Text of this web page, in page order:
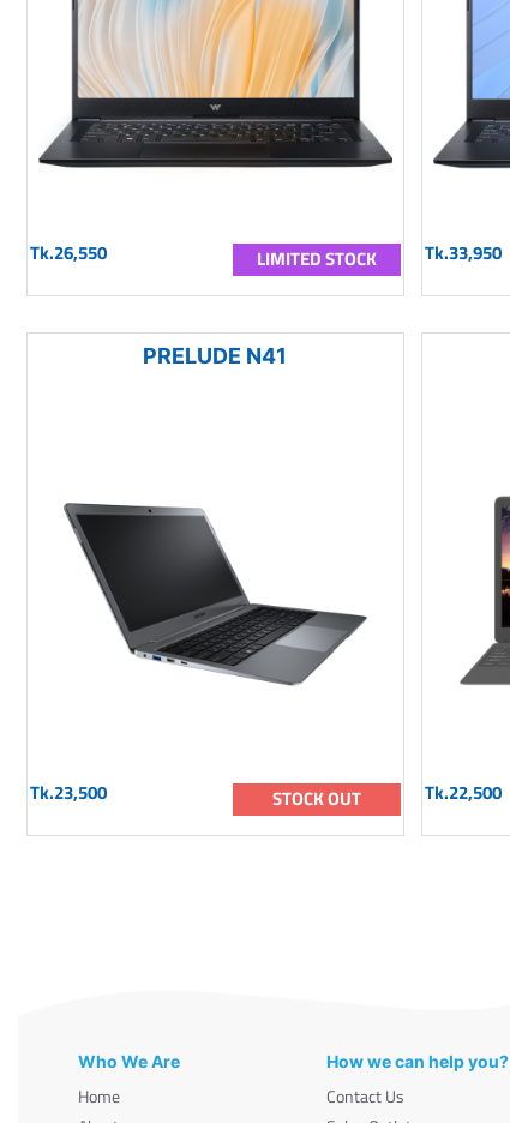
Tk.26,550 LIMITED STOCK Tk.33,950
PRELUDE N41
Tk.23,500 STOCK OUT Tk.22,500
Who We Are
Home
How we can help you?
Contact Us